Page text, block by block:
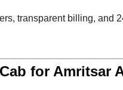
transparent billing, and
for Amritsar